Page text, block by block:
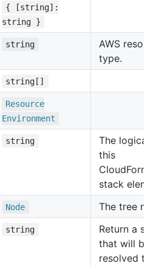
{ [string]:
string }
string
AWS
type.
string[]
Resource
Environment
string
The logical
this
stack
Node
The tree
string
Return a
that will be
resolved to